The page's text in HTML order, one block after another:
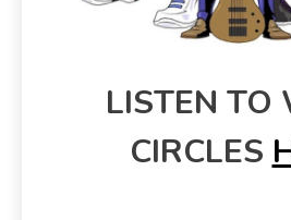
LISTEN TO
CIRCLES